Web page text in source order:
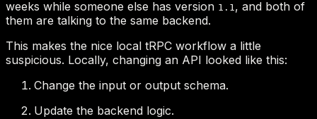
1.1
Change the input or output schema.
Update the backend logic.